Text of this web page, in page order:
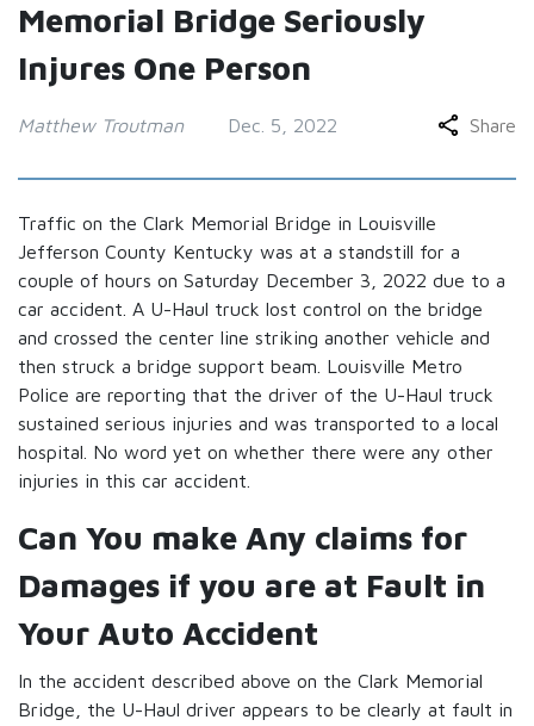
Memorial Bridge Seriously
Injures One Person
Matthew Troutman Dec. 5, 2022 Share
Traffic on the Clark Memorial Bridge in Louisville
Jefferson County Kentucky was at a standstill for a
couple of hours on Saturday December 3, 2022 due to a
car accident. A U-Haul truck lost control on the bridge
and crossed the center line striking another vehicle and
then struck a bridge support beam. Louisville Metro
Police are reporting that the driver of the U-Haul truck
sustained serious injuries and was transported to a local
hospital. No word yet on whether there were any other
injuries in this car accident.
Can You make Any claims for
Damages if you are at Fault in
Your Auto Accident
In the accident described above on the Clark Memorial
Bridge, the U-Haul driver appears to be clearly at fault in